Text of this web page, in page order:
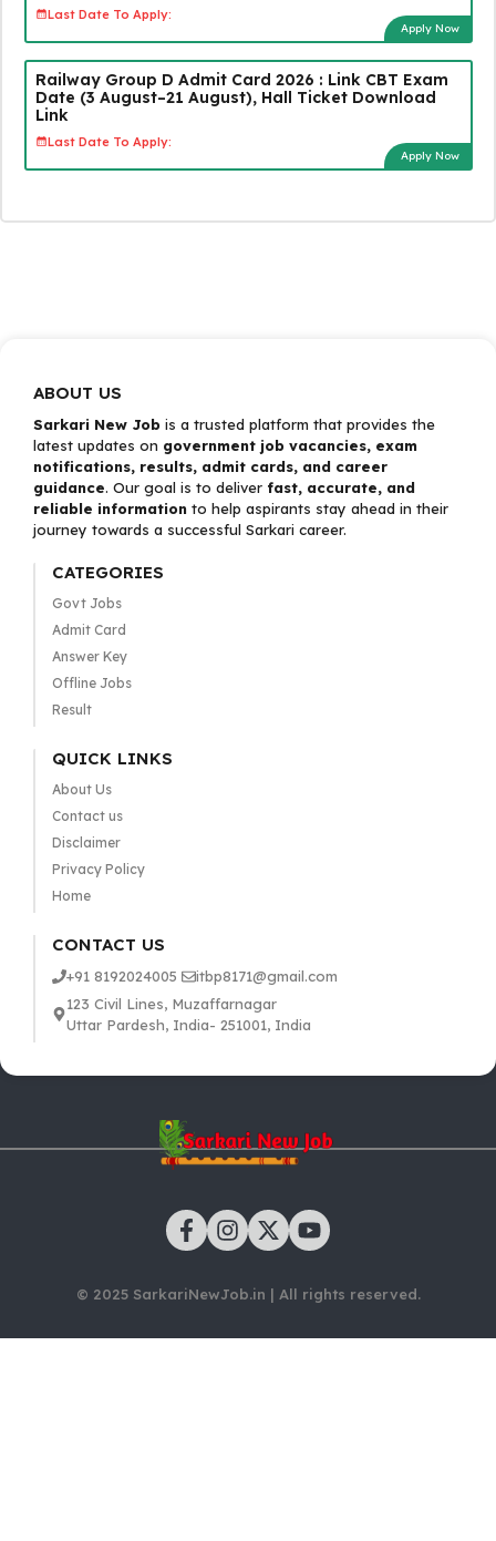
Last Date To Apply:
Apply Now
Railway Group D Admit Card 2026 : Link CBT Exam
Date (3 August–21 August), Hall Ticket Download
Link
Last Date To Apply:
Apply Now
ABOUT US
Sarkari New Job is a trusted platform that provides the
latest updates on government job vacancies, exam
notifications, results, admit cards, and career
guidance. Our goal is to deliver fast, accurate, and
reliable information to help aspirants stay ahead in their
journey towards a successful Sarkari career.
CATEGORIES
Govt Jobs
Admit Card
Answer Key
Offline Jobs
Result
QUICK LINKS
About Us
Contact us
Disclaimer
Privacy Policy
Home
CONTACT US
+91 8192024005
itbp8171@gmail.com
123 Civil Lines, Muzaffarnagar
Uttar Pardesh, India- 251001, India
© 2025 SarkariNewJob.in | All rights reserved.